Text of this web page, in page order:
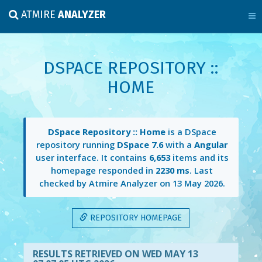
ATMIREANALYZER
DSPACE REPOSITORY ::
HOME
DSpace Repository :: Homeis a DSpace
repository running DSpace 7.6with a Angular
user interface. It contains 6,653items and its
homepage responded in 2230 ms. Last
checked by Atmire Analyzer on 13 May 2026.
REPOSITORY HOMEPAGE
RESULTS RETRIEVED ON WED MAY 13